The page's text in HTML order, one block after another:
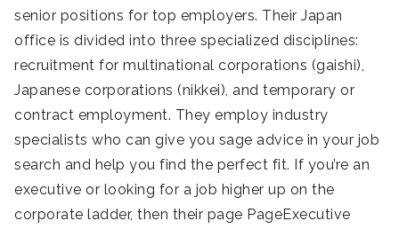
senior positions for top employers. Their Japan
office is divided into three specialized disciplines:
recruitment for multinational corporations (gaishi),
Japanese corporations (nikkei), and temporary or
contract employment. They employ industry
specialists who can give you sage advice in your job
search and help you find the perfect fit. If you’re an
executive or looking for a job higher up on the
corporate ladder, then their page PageExecutive